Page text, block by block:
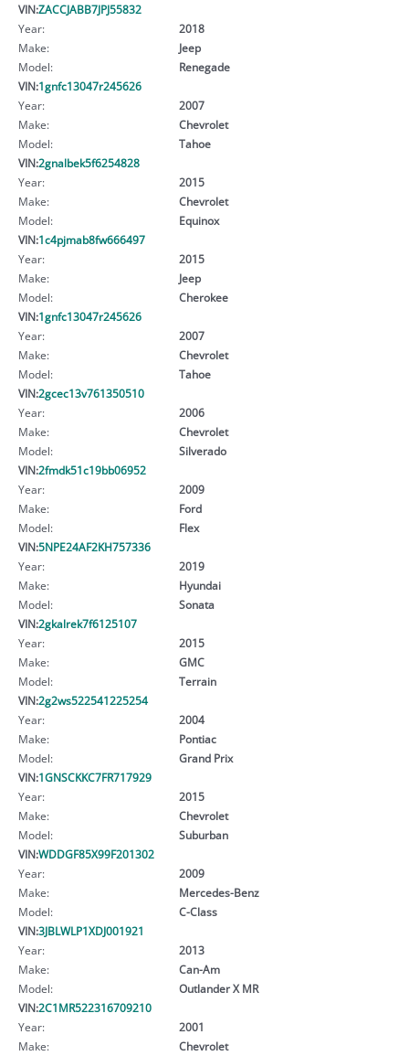
VIN:ZACCJABB7JPJ55832
Year:
2018
Make:
Jeep
Model:
Renegade
VIN:1gnfc13047r245626
Year:
2007
Make:
Chevrolet
Model:
Tahoe
VIN:2gnalbek5f6254828
Year:
2015
Make:
Chevrolet
Model:
Equinox
VIN:1c4pjmab8fw666497
Year:
2015
Make:
Jeep
Model:
Cherokee
VIN:1gnfc13047r245626
Year:
2007
Make:
Chevrolet
Model:
Tahoe
VIN:2gcec13v761350510
Year:
2006
Make:
Chevrolet
Model:
Silverado
VIN:2fmdk51c19bb06952
Year:
2009
Make:
Ford
Model:
Flex
VIN:5NPE24AF2KH757336
Year:
2019
Make:
Hyundai
Model:
Sonata
VIN:2gkalrek7f6125107
Year:
2015
Make:
GMC
Model:
Terrain
VIN:2g2ws522541225254
Year:
2004
Make:
Pontiac
Model:
Grand Prix
VIN:1GNSCKKC7FR717929
Year:
2015
Make:
Chevrolet
Model:
Suburban
VIN:WDDGF85X99F201302
Year:
2009
Make:
Mercedes-Benz
Model:
C-Class
VIN:3JBLWLP1XDJ001921
Year:
2013
Make:
Can-Am
Model:
Outlander X MR
VIN:2C1MR522316709210
Year:
2001
Make:
Chevrolet